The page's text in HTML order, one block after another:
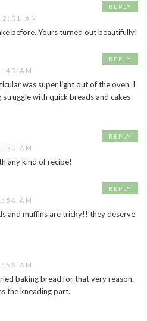
AM
before. Yours turned out beautifully!
REPLY
AM
was super light out of the oven. I
with quick breads and cakes
REPLY
AM
any kind of recipe!
REPLY
AM
and muffins are tricky!! they deserve
REPLY
AM
baking bread for that very reason.
the kneading part.